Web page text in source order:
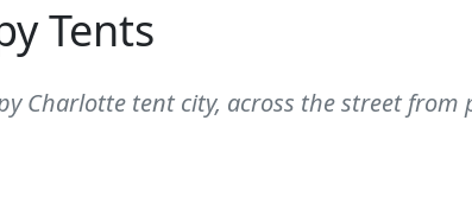
Tents
Charlotte tent city, across the street